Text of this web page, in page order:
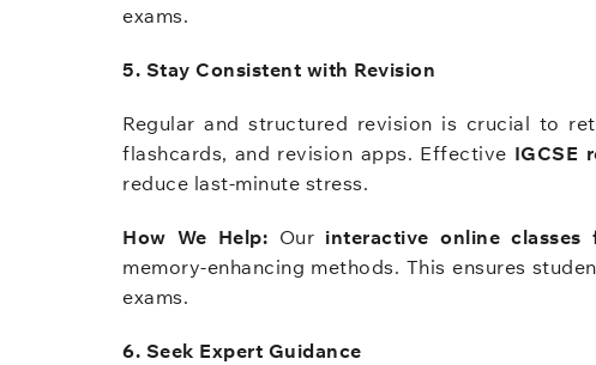
exams.
5. Stay Consistent with Revision
Regular and structured revision is crucial to
flashcards, and revision apps. Effective IGCSE
reduce last-minute stress.
How We Help: Our interactive online classes
memory-enhancing methods. This ensures
exams.
6. Seek Expert Guidance